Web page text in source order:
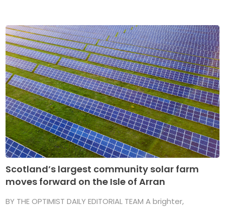
Scotland’s largest community solar farm
moves forward on the Isle of Arran
BY THE OPTIMIST DAILY EDITORIAL TEAM A brighter,